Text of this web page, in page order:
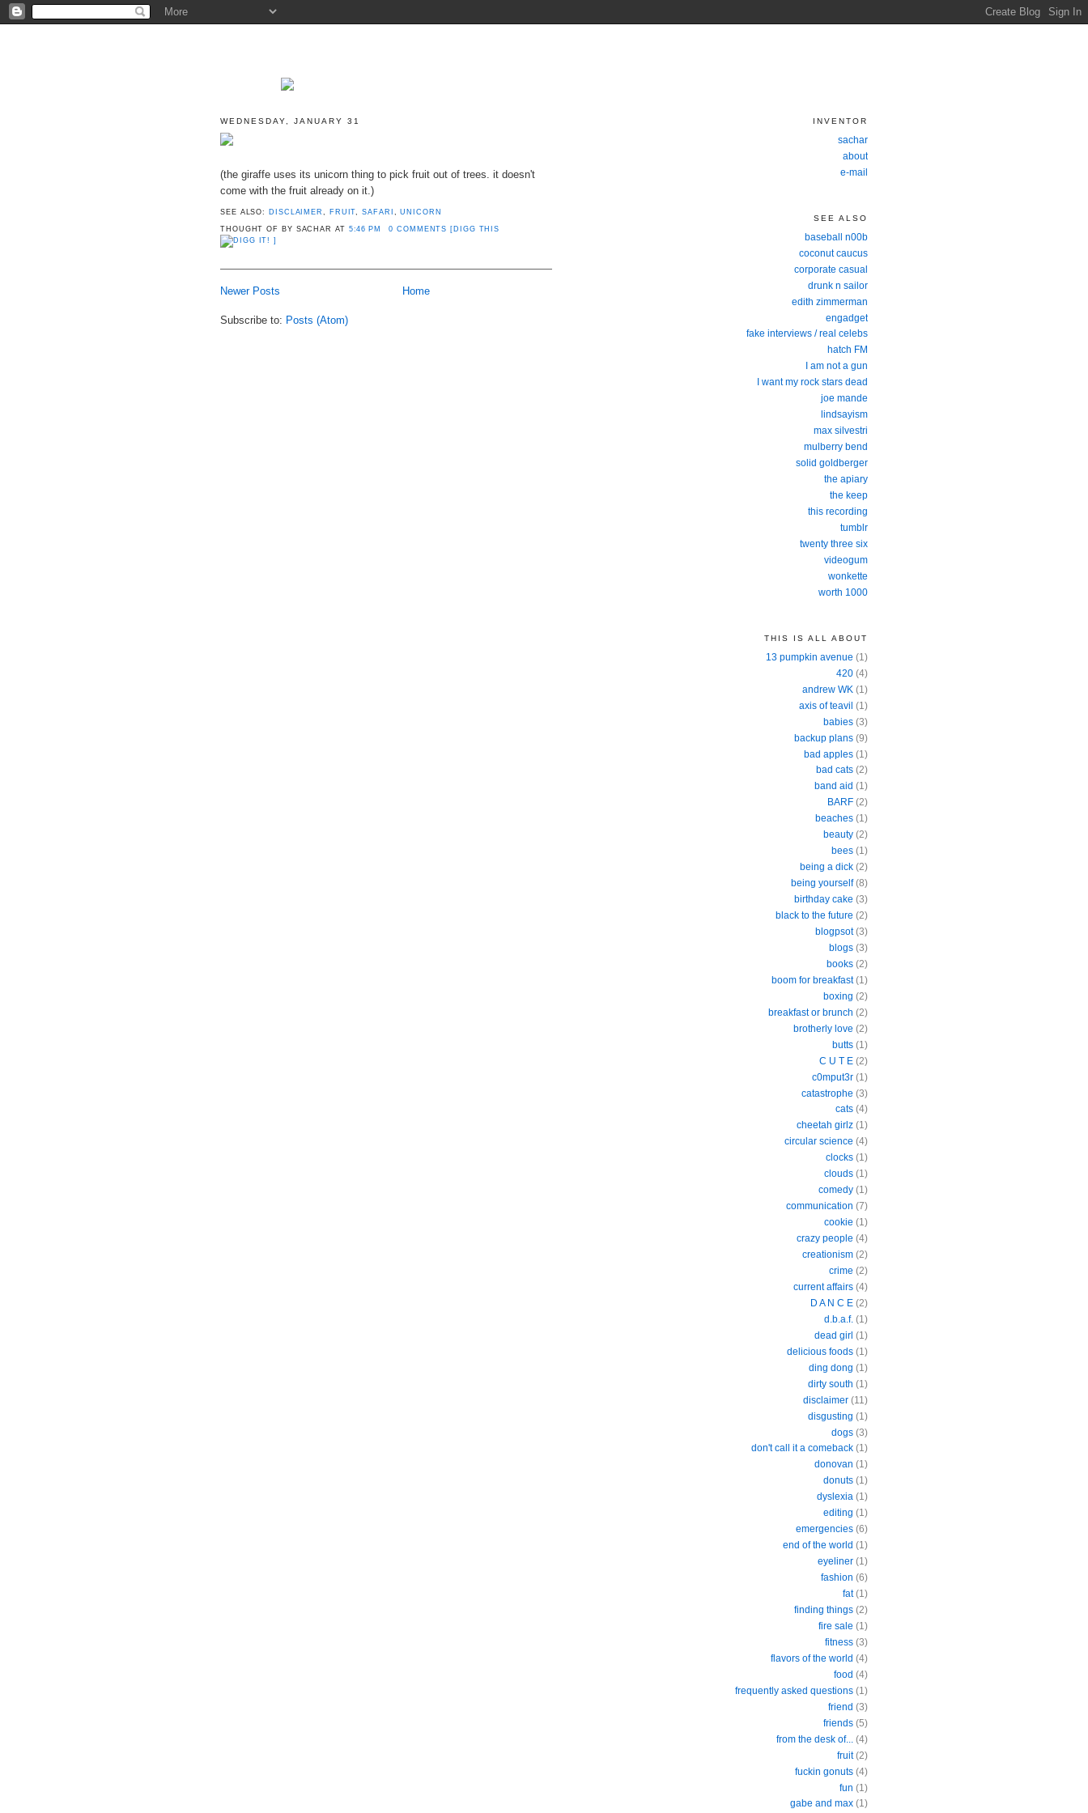
WEDNESDAY, JANUARY 31
(the giraffe uses its unicorn thing to pick fruit out of trees. it doesn't
come with the fruit already on it.)
SEE ALSO: DISCLAIMER, FRUIT,SAFARI ,UNICORN
THOUGHT OF BY SACHAR AT 5:46 PM 0 COMMENTS [DIGG THIS
]
Newer Posts Home
Subscribe to: Posts (Atom)
INVENTOR
sachar
about
e-mail
SEE ALSO
baseball n00b
coconut caucus
corporate casual
drunk n sailor
edith zimmerman
engadget
fake interviews / real celebs
hatch FM
I am not a gun
I want my rock stars dead
joe mande
lindsayism
max silvestri
mulberry bend
solid goldberger
the apiary
the keep
this recording
tumblr
twenty three six
videogum
wonkette
worth 1000
THIS IS ALL ABOUT
13 pumpkin avenue (1)
420 (4)
andrew WK (1)
axis of teavil (1)
babies (3)
backup plans (9)
bad apples (1)
bad cats (2)
band aid (1)
BARF (2)
beaches (1)
beauty (2)
bees (1)
being a dick (2)
being yourself (8)
birthday cake (3)
black to the future (2)
blogpsot (3)
blogs (3)
books (2)
boom for breakfast (1)
boxing (2)
breakfast or brunch (2)
brotherly love (2)
butts (1)
C U T E (2)
c0mput3r (1)
catastrophe (3)
cats (4)
cheetah girlz (1)
circular science (4)
clocks (1)
clouds (1)
comedy (1)
communication (7)
cookie (1)
crazy people (4)
creationism (2)
crime (2)
current affairs (4)
D A N C E (2)
d.b.a.f. (1)
dead girl (1)
delicious foods (1)
ding dong (1)
dirty south (1)
disclaimer (11)
disgusting (1)
dogs (3)
don't call it a comeback (1)
donovan (1)
donuts (1)
dyslexia (1)
editing (1)
emergencies (6)
end of the world (1)
eyeliner (1)
fashion (6)
fat (1)
finding things (2)
fire sale (1)
fitness (3)
flavors of the world (4)
food (4)
frequently asked questions (1)
friend (3)
friends (5)
from the desk of...
(4)
fruit (2)
fuckin gonuts (4)
fun (1)
gabe and max (1)